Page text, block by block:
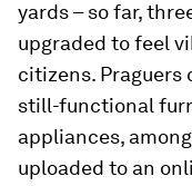
yards – so far,
upgraded to feel
citizens.
still-functional
appliances,
uploaded to an